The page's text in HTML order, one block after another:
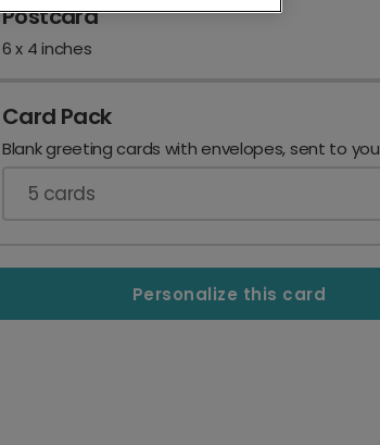
Postcard
6 x 4 inches
Card Pack
Blank greeting cards with envelopes, sent to
5 cards
Personalize this card